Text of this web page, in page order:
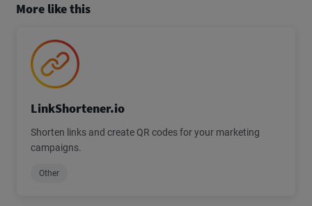
More like this
LinkShortener.io
Shorten links and create QR codes for your marketing
campaigns.
Other